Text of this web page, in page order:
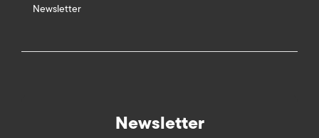
Newsletter
Newsletter